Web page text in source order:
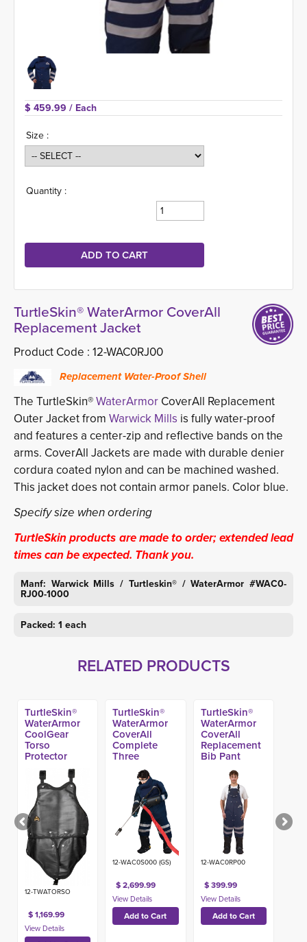
$ 459.99 / Each
Size :
Quantity :
TurtleSkin® WaterArmor CoverAll
Replacement Jacket
Product Code : 12-WAC0RJ00
Replacement Water-Proof Shell
The TurtleSkin®WaterArmor CoverAll Replacement
Outer Jacket from Warwick Mills is fully water-proof
and features a center-zip and reflective bands on the
arms. CoverAll Jackets are made with durable denier
cordura coated nylon and can be machined washed.
This jacket does not contain armor panels. Color blue.
Specify size when ordering
TurtleSkin products are made to order; extended lead
times can be expected. Thank you.
Manf: Warwick Mills / Turtleskin® / WaterArmor #WAC0-
RJ00-1000
Packed: 1 each
RELATED PRODUCTS
TurtleSkin®
WaterArmor
CoolGear
Torso
Protector
12-TWATORSO
$ 1,169.99
TurtleSkin®
WaterArmor
CoverAll
Complete
Three
Component
Blaster Suit
12-WAC0S000 (GS)
$ 2,699.99
TurtleSkin®
WaterArmor
CoverAll
Replacement
Bib Pant
12-WAC0RP00
$ 399.99